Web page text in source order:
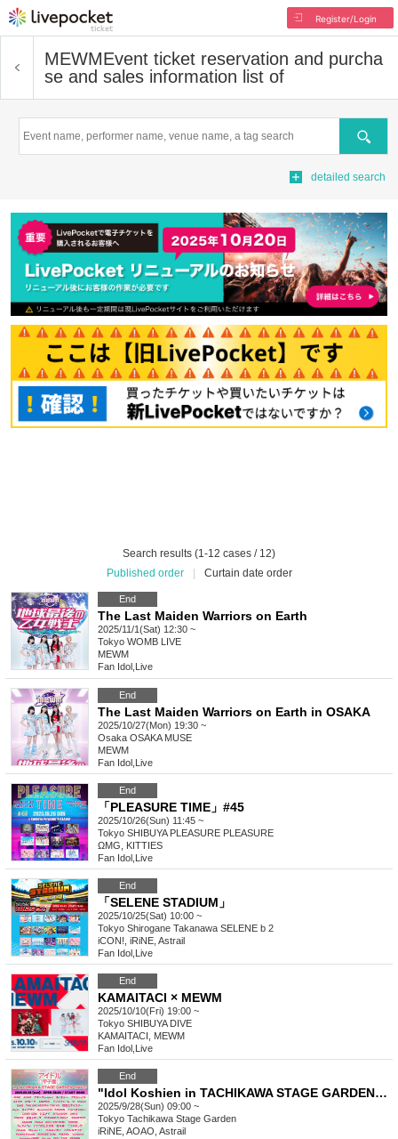
Register/Login
MEWMEvent ticket reservation and purcha
se and sales information list of
Search
detailed search
Search results (1-12 cases / 12)
Published order
Curtain date order
End
The Last Maiden Warriors on Earth
2025/11/1(Sat) 12:30 ~
Tokyo WOMB LIVE
MEWM
Fan Idol Live
End
The Last Maiden Warriors on Earth in OSAKA
2025/10/27(Mon) 19:30 ~
Osaka OSAKA MUSE
MEWM
Fan Idol Live
End
「PLEASURE TIME」#45
2025/10/26(Sun) 11:45 ~
Tokyo SHIBUYA PLEASURE PLEASURE
ΩMG, KITTIES
Fan Idol Live
End
「SELENE STADIUM」
2025/10/25(Sat) 10:00 ~
Tokyo Shirogane Takanawa SELENE b 2
iCON!, iRiNE, Astrail
Fan Idol Live
End
KAMAITACI × MEWM
2025/10/10(Fri) 19:00 ~
Tokyo SHIBUYA DIVE
KAMAITACI, MEWM
Fan Idol Live
End
"Idol Koshien in TACHIKAWA STAGE GARDEN" -DAY2-
2025/9/28(Sun) 09:00 ~
Tokyo Tachikawa Stage Garden
iRiNE, AOAO, Astrail